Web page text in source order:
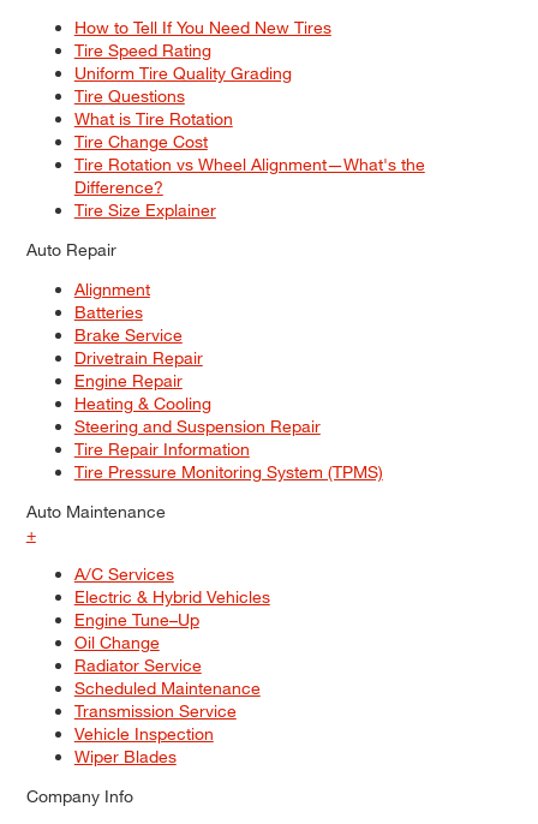
How to Tell If You Need New Tires
Tire Speed Rating
Uniform Tire Quality Grading
Tire Questions
What is Tire Rotation
Tire Change Cost
Tire Rotation vs Wheel Alignment—What's the
Difference?
Tire Size Explainer
Auto Repair
Alignment
Batteries
Brake Service
Drivetrain Repair
Engine Repair
Heating & Cooling
Steering and Suspension Repair
Tire Repair Information
Tire Pressure Monitoring System (TPMS)
Auto Maintenance
+
A/C Services
Electric & Hybrid Vehicles
Engine Tune–Up
Oil Change
Radiator Service
Scheduled Maintenance
Transmission Service
Vehicle Inspection
Wiper Blades
Company Info